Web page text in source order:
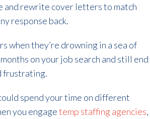
and rewrite cover letters to match
response back.
when they’re drowning in a sea of
on your job search and still end
frustrating.
spend your time on different
you engagetemp staffing agencies,